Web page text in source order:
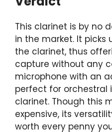
This clarinet is by no
in the market. It picks
the clarinet, thus
capture without any
microphone with an
perfect for orchestral
clarinet. Though this
expensive, its
worth every penny